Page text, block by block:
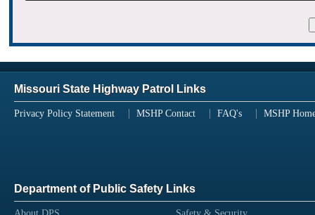
Missouri State Highway Patrol Links
Privacy Policy Statement MSHP Contact FAQ's MSHP
Department of Public Safety Links